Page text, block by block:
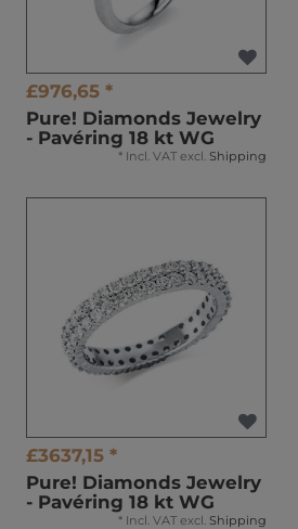
£976,65 *
Pure! Diamonds Jewelry
- Pavéring 18 kt WG
* Incl. VAT excl. Shipping
£3637,15 *
Pure! Diamonds Jewelry
- Pavéring 18 kt WG
* Incl. VAT excl. Shipping